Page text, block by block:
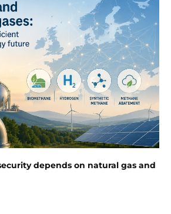
depends on natural gas and